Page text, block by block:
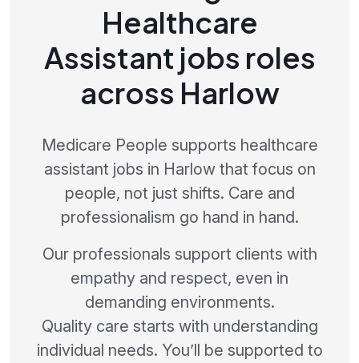
Healthcare
Assistant jobs roles
across Harlow
Medicare People supports healthcare
assistant jobs in Harlow that focus on
people, not just shifts. Care and
professionalism go hand in hand.
Our professionals support clients with
empathy and respect, even in
demanding environments.
Quality care starts with understanding
individual needs. You’ll be supported to